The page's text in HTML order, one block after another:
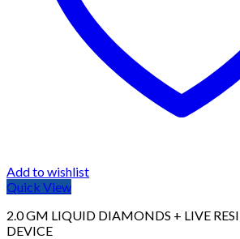
Add to wishlist
Quick View
2.0 GM LIQUID DIAMONDS + LIVE
DEVICE